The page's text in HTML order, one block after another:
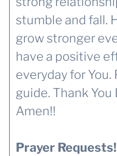
stumble and fall.
grow stronger
have a positive
everyday for You.
guide. Thank You
Amen!!
Prayer Requests!